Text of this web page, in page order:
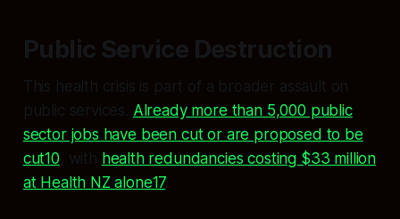
Public Service Destruction
This health crisis is part of a broader assault on
public services. Already more than 5,000 public
sector jobs have been cut or are proposed to be
cut10, with health redundancies costing $33 million
at Health NZ alone17.